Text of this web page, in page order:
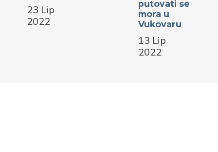
23 Lip
2022
putovati se
mora u
Vukovaru
13 Lip
2022